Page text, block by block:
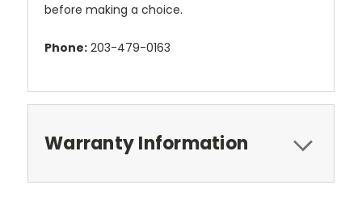
before making a choice.
Phone: 203-479-0163
Warranty Information